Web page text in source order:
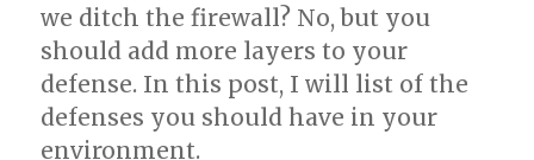
we ditch the firewall? No, but you
should add more layers to your
defense. In this post, I will list of the
defenses you should have in your
environment.